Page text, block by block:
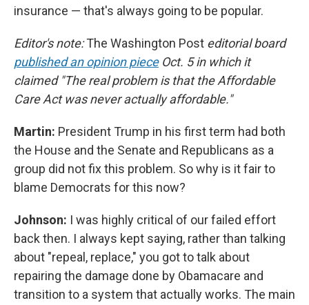
insurance — that's always going to be popular.
Editor's note:The Washington Post editorial board
published an opinion pieceOct. 5 in which it
claimed "The real problem is that the Affordable
Care Act was never actually affordable."
Martin: President Trump in his first term had both
the House and the Senate and Republicans as a
group did not fix this problem. So why is it fair to
blame Democrats for this now?
Johnson: I was highly critical of our failed effort
back then. I always kept saying, rather than talking
about "repeal, replace," you got to talk about
repairing the damage done by Obamacare and
transition to a system that actually works. The main